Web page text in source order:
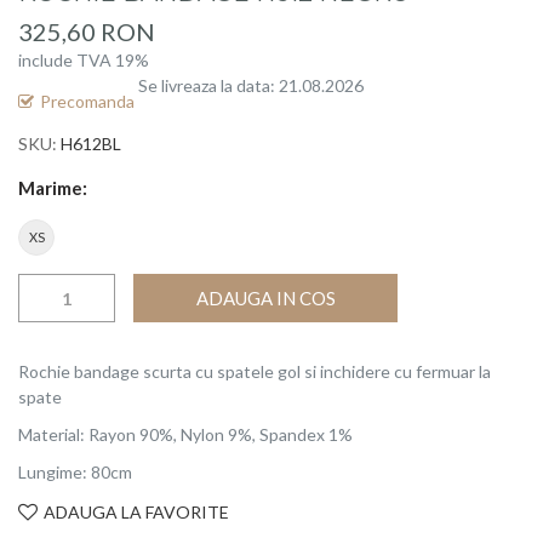
beginning
of
the
images
325,60 RON
include TVA 19%
Precomanda
Se livreaza la data: 21.08.2026
SKU H612BL
Marime
XS
ADAUGA IN COS
Rochie bandage scurta cu spatele gol si inchidere cu fermuar la
spate
Material: Rayon 90%, Nylon 9%, Spandex 1%
Lungime: 80cm
ADAUGA LA FAVORITE